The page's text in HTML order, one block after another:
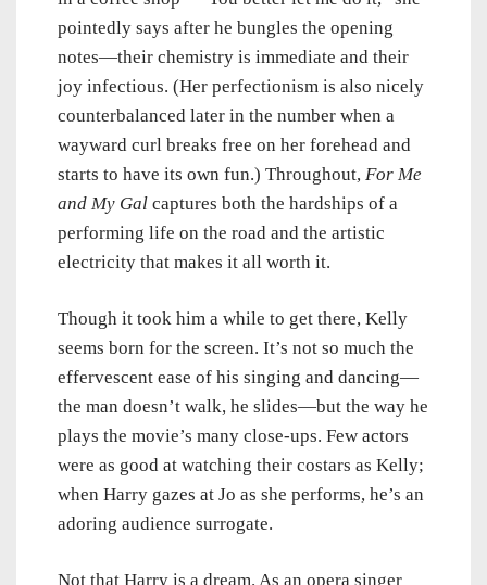
pointedly says after he bungles the opening
notes—their chemistry is immediate and their
joy infectious. (Her perfectionism is also nicely
counterbalanced later in the number when a
wayward curl breaks free on her forehead and
starts to have its own fun.) Throughout, For Me
and My Gal captures both the hardships of a
performing life on the road and the artistic
electricity that makes it all worth it.
Though it took him a while to get there, Kelly
seems born for the screen. It’s not so much the
effervescent ease of his singing and dancing—
the man doesn’t walk, he slides—but the way he
plays the movie’s many close-ups. Few actors
were as good at watching their costars as Kelly;
when Harry gazes at Jo as she performs, he’s an
adoring audience surrogate.
Not that Harry is a dream. As an opera singer